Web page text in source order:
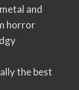
and
horror
the best